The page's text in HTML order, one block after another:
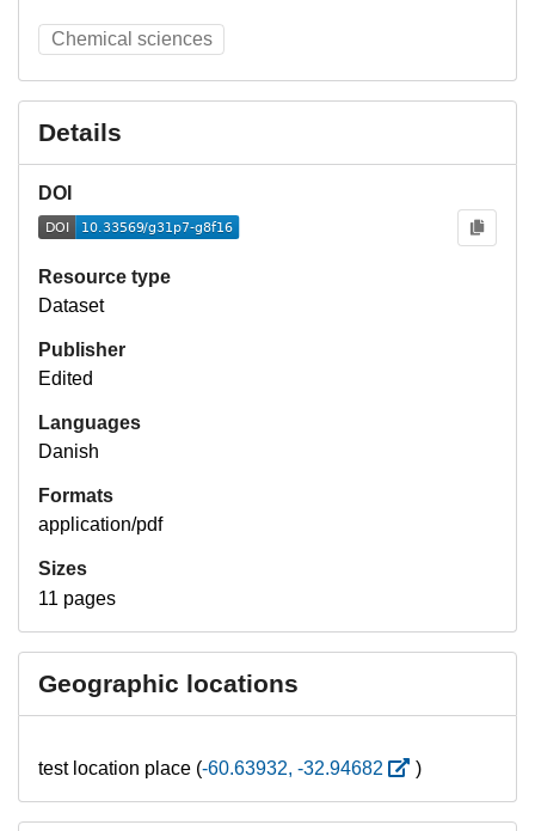
Chemical sciences
Details
DOI
Resource type
Dataset
Publisher
Edited
Languages
Danish
Formats
application/pdf
Sizes
11 pages
Geographic locations
test location place (-60.63932, -32.94682 )